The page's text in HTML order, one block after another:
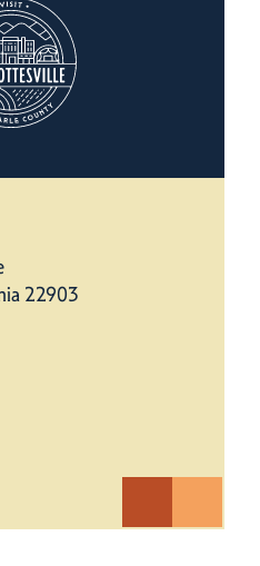
22903